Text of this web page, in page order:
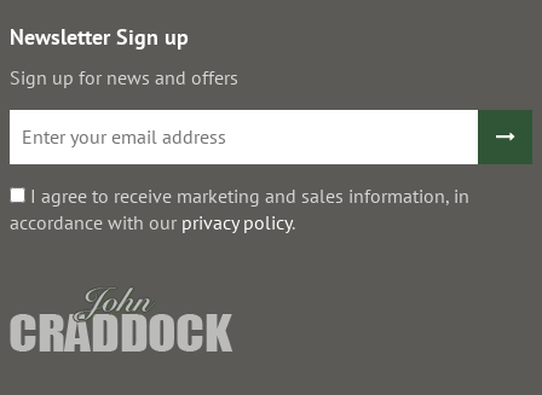
Newsletter Sign up
Sign up for news and offers
I agree to receive marketing and sales information, in
accordance with our privacy policy.